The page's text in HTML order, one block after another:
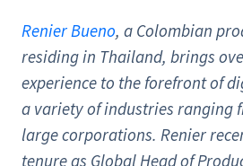
Renier Bueno, a Colombian
residing in Thailand, brings
experience to the forefront of
a variety of industries ranging
large corporations. Renier
tenure as Global Head of